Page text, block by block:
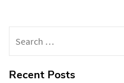
for:
Recent Posts